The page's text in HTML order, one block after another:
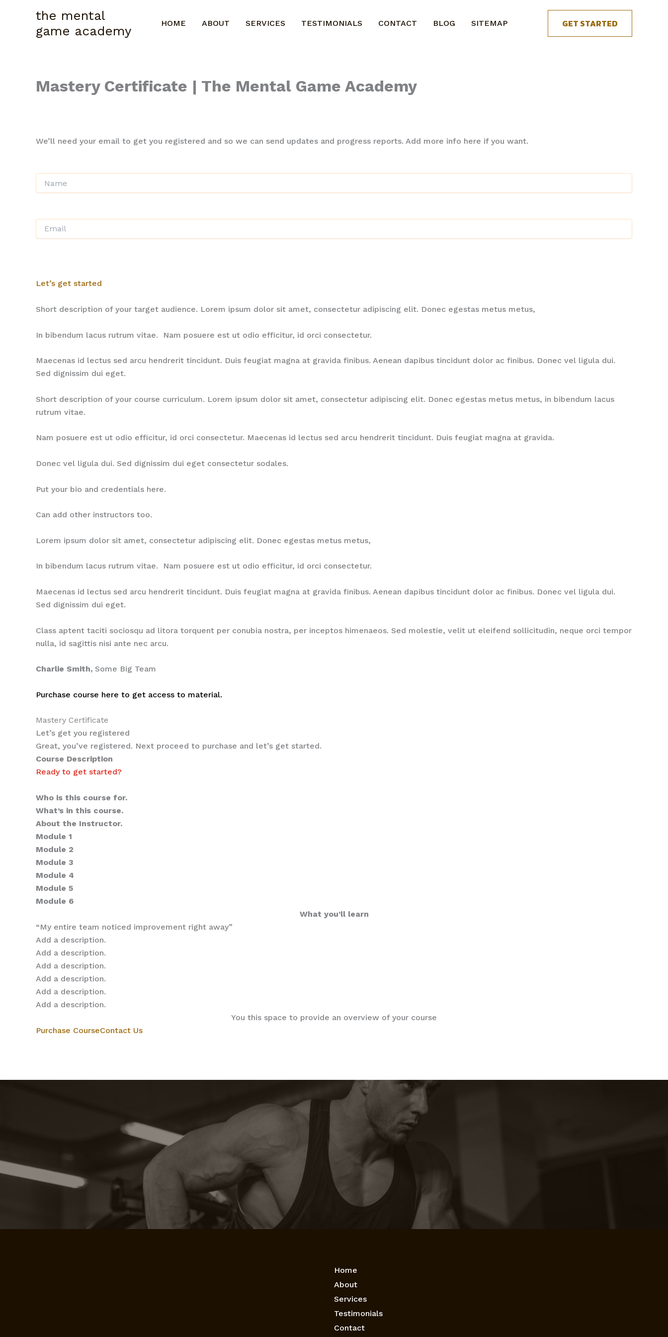
the mental
game academy
HOME ABOUT SERVICES TESTIMONIALS CONTACT BLOG SITEMAP GET STARTED
Mastery Certificate | The Mental Game Academy
We’ll need your email to get you registered and so we can send updates and progress reports. Add more info here if you want.
Let’s get started
Short description of your target audience. Lorem ipsum dolor sit amet, consectetur adipiscing elit. Donec egestas metus metus,
In bibendum lacus rutrum vitae. Nam posuere est ut odio efficitur, id orci consectetur.
Maecenas id lectus sed arcu hendrerit tincidunt. Duis feugiat magna at gravida finibus. Aenean dapibus tincidunt dolor ac finibus. Donec vel ligula dui.
Sed dignissim dui eget.
Short description of your course curriculum. Lorem ipsum dolor sit amet, consectetur adipiscing elit. Donec egestas metus metus, in bibendum lacus
rutrum vitae.
Nam posuere est ut odio efficitur, id orci consectetur. Maecenas id lectus sed arcu hendrerit tincidunt. Duis feugiat magna at gravida.
Donec vel ligula dui. Sed dignissim dui eget consectetur sodales.
Put your bio and credentials here.
Can add other instructors too.
Lorem ipsum dolor sit amet, consectetur adipiscing elit. Donec egestas metus metus,
In bibendum lacus rutrum vitae. Nam posuere est ut odio efficitur, id orci consectetur.
Maecenas id lectus sed arcu hendrerit tincidunt. Duis feugiat magna at gravida finibus. Aenean dapibus tincidunt dolor ac finibus. Donec vel ligula dui.
Sed dignissim dui eget.
Class aptent taciti sociosqu ad litora torquent per conubia nostra, per inceptos himenaeos. Sed molestie, velit ut eleifend sollicitudin, neque orci tempor
nulla, id sagittis nisi ante nec arcu.
Charlie Smith, Some Big Team
Purchase course here to get access to material.
Mastery Certificate
Let’s get you registered
Great, you’ve registered. Next proceed to purchase and let’s get started.
Course Description
Ready to get started?
Who is this course for.
What’s in this course.
About the Instructor.
Module 1
Module 2
Module 3
Module 4
Module 5
Module 6
What you’ll learn
“My entire team noticed improvement right away”
Add a description.
Add a description.
Add a description.
Add a description.
Add a description.
Add a description.
You this space to provide an overview of your course
Purchase CourseContact Us
Home
About
Services
Testimonials
Contact